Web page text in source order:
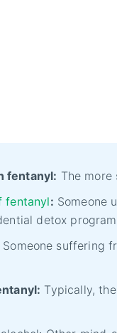
fentanyl: The
fentanyl: Someone
detox
Someone suffering
Typically,